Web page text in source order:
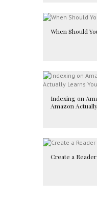
When Should
Indexing on
Amazon
Create a